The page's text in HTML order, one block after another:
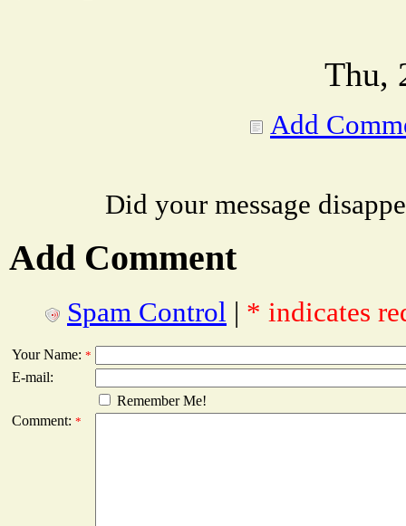
Thu,
Add
Did your message
Add Comment
Spam Control | * indicates
Your Name: *
E-mail:
Remember Me!
Comment: *